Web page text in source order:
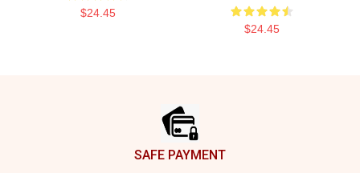
$24.45
$24.45
SAFE PAYMENT